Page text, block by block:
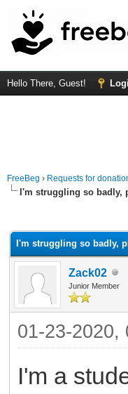
Hello There, Guest!
FreeBeg › Requests for
I'm struggling so badly,
I'm struggling so badly,
Zack02
Junior Member
01-23-2020,
I'm a